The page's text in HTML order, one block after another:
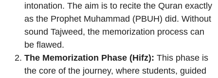
intonation. The aim is to recite the Quran exactly
as the Prophet Muhammad (PBUH) did. Without
sound Tajweed, the memorization process can
be flawed.
The Memorization Phase (Hifz): This phase is
the core of the journey, where students, guided